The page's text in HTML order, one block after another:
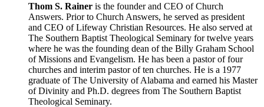
Thom S. Rainer is the founder and CEO of Church
Answers. Prior to Church Answers, he served as president
and CEO of Lifeway Christian Resources. He also served at
The Southern Baptist Theological Seminary for twelve years
where he was the founding dean of the Billy Graham School
of Missions and Evangelism. He has been a pastor of four
churches and interim pastor of ten churches. He is a 1977
graduate of The University of Alabama and earned his Master
of Divinity and Ph.D. degrees from The Southern Baptist
Theological Seminary.